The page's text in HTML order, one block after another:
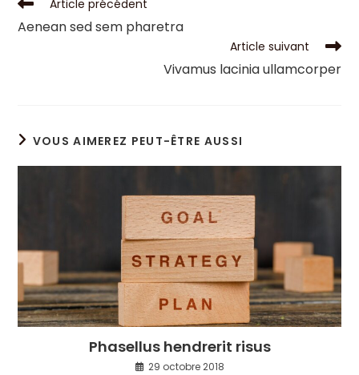
Article précédent
Aenean sed sem pharetra
Article suivant
Vivamus lacinia ullamcorper
VOUS AIMEREZ PEUT-ÊTRE AUSSI
Phasellus hendrerit risus
29 octobre 2018